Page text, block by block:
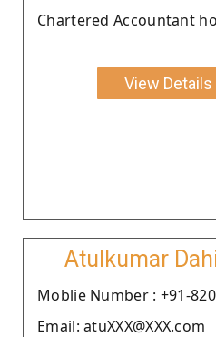
Chartered Accountant
View Details
Atulkumar
Moblie Number : +91-
Email: atuXXX@XXX.com